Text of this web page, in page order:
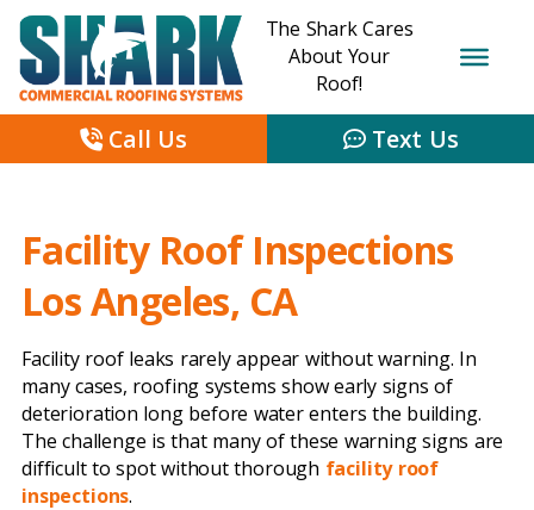
The Shark Cares
About Your
Roof!
Call Us Text Us
Facility Roof Inspections
Los Angeles, CA
Facility roof leaks rarely appear without warning. In
many cases, roofing systems show early signs of
deterioration long before water enters the building.
The challenge is that many of these warning signs are
difficult to spot without thorough facility roof
inspections.